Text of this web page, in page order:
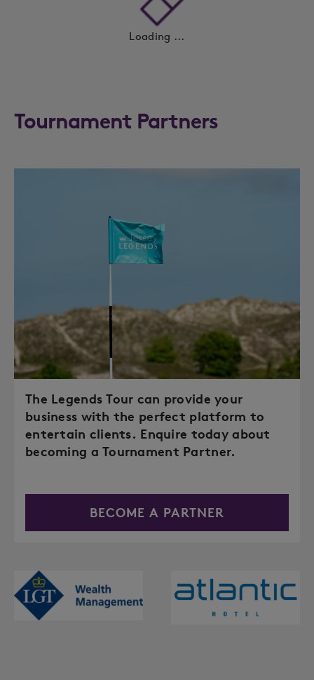
Loading ...
Tournament Partners
The Legends Tour can provide your
business with the perfect platform to
entertain clients. Enquire today about
becoming a Tournament Partner.
BECOME A PARTNER